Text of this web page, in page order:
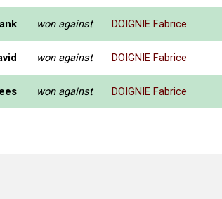
won against DOIGNIE Fabrice
won against DOIGNIE Fabrice
won against DOIGNIE Fabrice